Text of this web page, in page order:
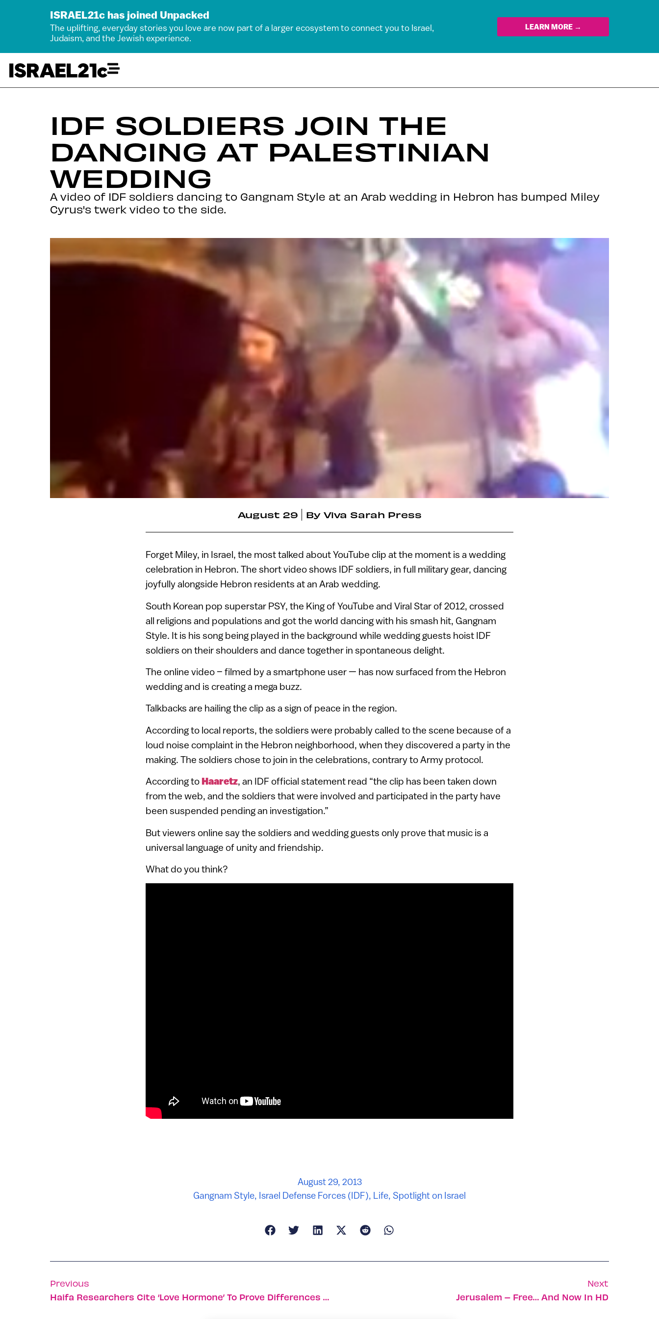
ISRAEL21c has joined Unpacked
The uplifting, everyday stories you love are now part of a larger ecosystem to connect you to Israel,
Judaism, and the Jewish experience.
LEARN MORE →
IDF SOLDIERS JOIN THE
DANCING AT PALESTINIAN
WEDDING
A video of IDF soldiers dancing to Gangnam Style at an Arab wedding in Hebron has bumped Miley
Cyrus's twerk video to the side.
August 29 By Viva Sarah Press
Forget Miley, in Israel, the most talked about YouTube clip at the moment is a wedding
celebration in Hebron. The short video shows IDF soldiers, in full military gear, dancing
joyfully alongside Hebron residents at an Arab wedding.
South Korean pop superstar PSY, the King of YouTube and Viral Star of 2012, crossed
all religions and populations and got the world dancing with his smash hit, Gangnam
Style. It is his song being played in the background while wedding guests hoist IDF
soldiers on their shoulders and dance together in spontaneous delight.
The online video – filmed by a smartphone user — has now surfaced from the Hebron
wedding and is creating a mega buzz.
Talkbacks are hailing the clip as a sign of peace in the region.
According to local reports, the soldiers were probably called to the scene because of a
loud noise complaint in the Hebron neighborhood, when they discovered a party in the
making. The soldiers chose to join in the celebrations, contrary to Army protocol.
According to Haaretz, an IDF official statement read “the clip has been taken down
from the web, and the soldiers that were involved and participated in the party have
been suspended pending an investigation.”
But viewers online say the soldiers and wedding guests only prove that music is a
universal language of unity and friendship.
What do you think?
August 29, 2013
Gangnam Style, Israel Defense Forces (IDF), Life, Spotlight on Israel
Previous
Haifa Researchers Cite ‘love Hormone’ To Prove Differences Between Sexes
Next
Jerusalem – Free… And Now In HD